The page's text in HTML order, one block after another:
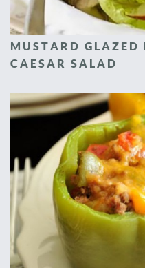
MUSTARD GLAZED
CAESAR SALAD